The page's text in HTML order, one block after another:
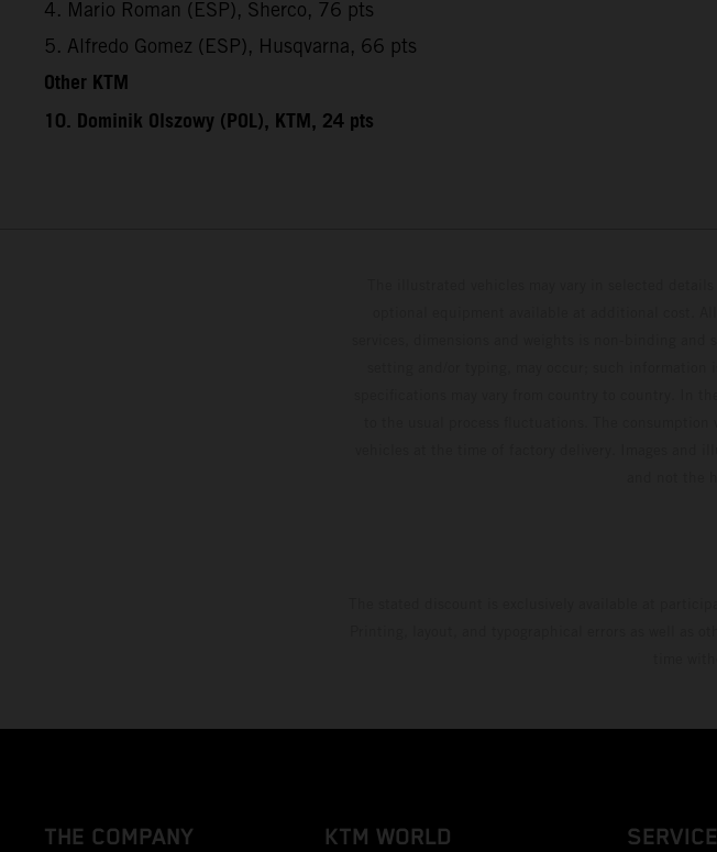
4. Mario Roman (ESP), Sherco, 76 pts
5. Alfredo Gomez (ESP), Husqvarna, 66 pts
Other KTM
10. Dominik Olszowy (POL), KTM, 24 pts
THE COMPANY KTM WORLD SERVICE